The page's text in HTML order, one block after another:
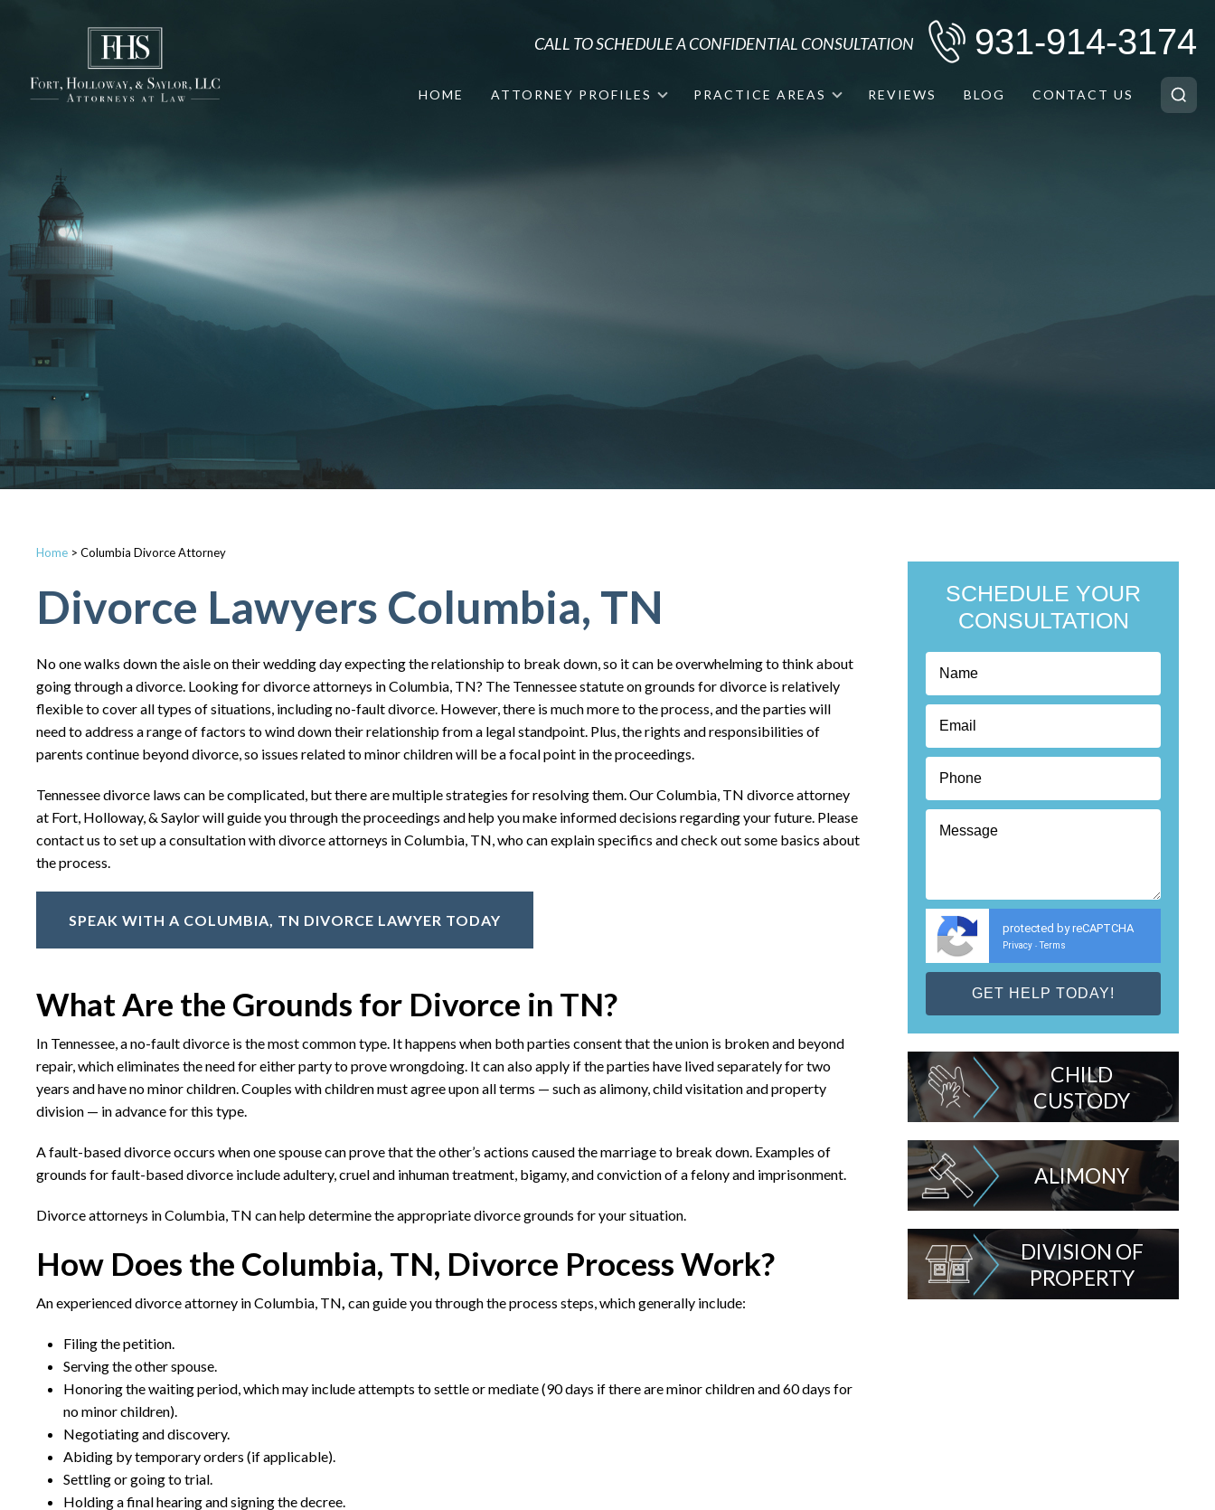
CALL TO SCHEDULE A CONFIDENTIAL CONSULTATION 931-914-3174
HOME ATTORNEY PROFILES PRACTICE AREAS REVIEWS BLOG CONTACT US
Home > Columbia Divorce Attorney
Divorce Lawyers Columbia, TN
No one walks down the aisle on their wedding day expecting the relationship to break down, so it can be overwhelming to think about
going through a divorce. Looking for divorce attorneys in Columbia, TN? The Tennessee statute on grounds for divorce is relatively
flexible to cover all types of situations, including no-fault divorce. However, there is much more to the process, and the parties will
need to address a range of factors to wind down their relationship from a legal standpoint. Plus, the rights and responsibilities of
parents continue beyond divorce, so issues related to minor children will be a focal point in the proceedings.
Tennessee divorce laws can be complicated, but there are multiple strategies for resolving them. Our Columbia, TN divorce attorney
at Fort, Holloway, & Saylor will guide you through the proceedings and help you make informed decisions regarding your future. Please
contact us to set up a consultation with divorce attorneys in Columbia, TN, who can explain specifics and check out some basics about
the process.
SPEAK WITH A COLUMBIA, TN DIVORCE LAWYER TODAY
What Are the Grounds for Divorce in TN?
In Tennessee, a no-fault divorce is the most common type. It happens when both parties consent that the union is broken and beyond
repair, which eliminates the need for either party to prove wrongdoing. It can also apply if the parties have lived separately for two
years and have no minor children. Couples with children must agree upon all terms — such as alimony, child visitation and property
division — in advance for this type.
A fault-based divorce occurs when one spouse can prove that the other’s actions caused the marriage to break down. Examples of
grounds for fault-based divorce include adultery, cruel and inhuman treatment, bigamy, and conviction of a felony and imprisonment.
Divorce attorneys in Columbia, TN can help determine the appropriate divorce grounds for your situation.
How Does the Columbia, TN, Divorce Process Work?
An experienced divorce attorney in Columbia, TN, can guide you through the process steps, which generally include:
Filing the petition.
Serving the other spouse.
Honoring the waiting period, which may include attempts to settle or mediate (90 days if there are minor children and 60 days for
no minor children).
Negotiating and discovery.
Abiding by temporary orders (if applicable).
Settling or going to trial.
Holding a final hearing and signing the decree.
SCHEDULE YOUR
CONSULTATION
protected by reCAPTCHA
Privacy - Terms
CHILD
CUSTODY
ALIMONY
DIVISION OF
PROPERTY